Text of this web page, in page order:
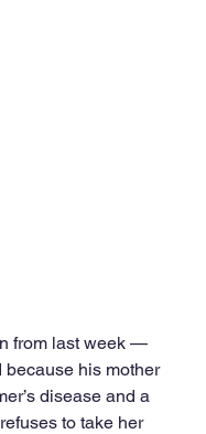
from last week —
because his mother
disease and a
to take her